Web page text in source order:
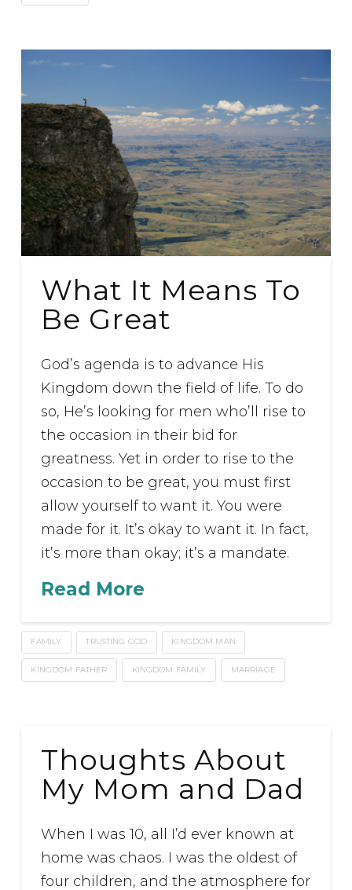
What It Means To
Be Great
God’s agenda is to advance His
Kingdom down the field of life. To do
so, He’s looking for men who’ll rise to
the occasion in their bid for
greatness. Yet in order to rise to the
occasion to be great, you must first
allow yourself to want it. You were
made for it. It’s okay to want it. In fact,
it’s more than okay; it’s a mandate.
Read More
FAMILY TRUSTING GOD KINGDOM MAN
KINGDOM FATHER KINGDOM FAMILY MARRIAGE
Thoughts About
My Mom and Dad
When I was 10, all I’d ever known at
home was chaos. I was the oldest of
four children, and the atmosphere for